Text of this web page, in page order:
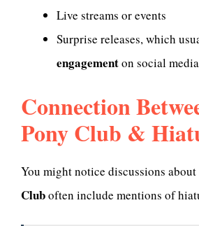
Live streams or events
Surprise releases, which
engagementon social media
Connection
Pony Club &
You might notice discussions about
Cluboften include mentions of